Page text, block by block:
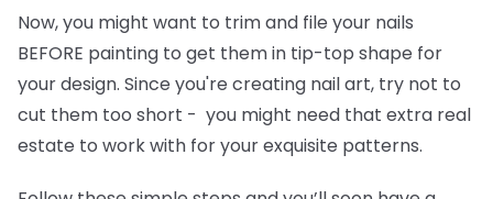
Now, you might want to trim and file your nails
BEFORE painting to get them in tip-top shape for
your design. Since you're creating nail art, try not to
cut them too short - you might need that extra real
estate to work with for your exquisite patterns.